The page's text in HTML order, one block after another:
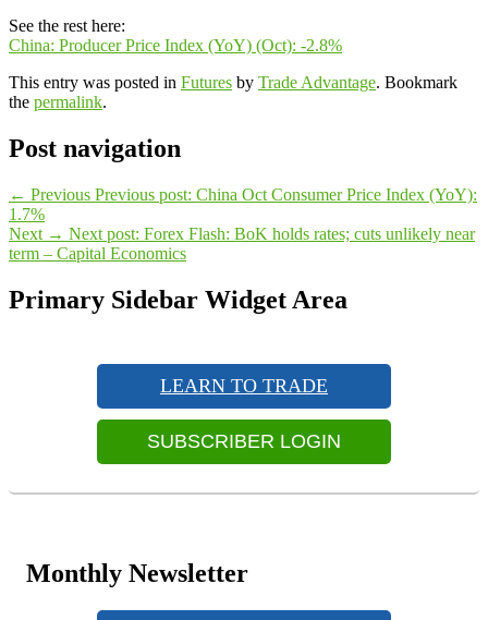
See the rest here:
China: Producer Price Index (YoY) (Oct): -2.8%
This entry was posted in Futures by Trade Advantage. Bookmark
the permalink.
Post navigation
← Previous Previous post: China Oct Consumer Price Index (YoY):
1.7%
Next → Next post: Forex Flash: BoK holds rates; cuts unlikely near
term – Capital Economics
Primary Sidebar Widget Area
LEARN TO TRADE
SUBSCRIBER LOGIN
Monthly Newsletter